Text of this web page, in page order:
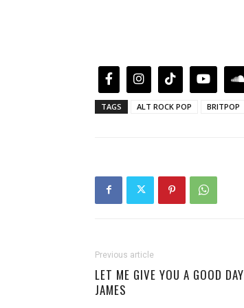
TAGS ALT ROCK POP BRITPOP
Previous article
LET ME GIVE YOU A GOOD
JAMES